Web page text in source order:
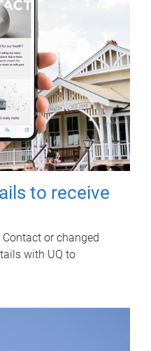
to receive
or changed
with UQ to